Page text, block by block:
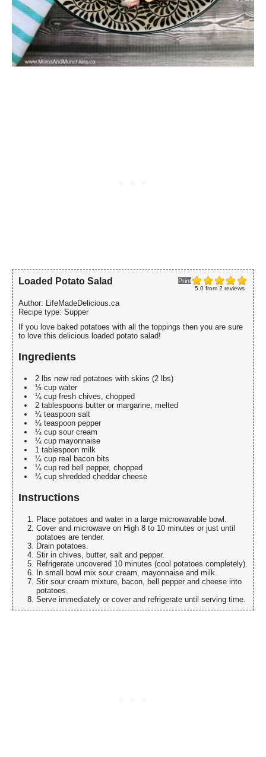
5.0from 2 reviews
Print
Loaded Potato Salad
Author: LifeMadeDelicious.ca
Recipe type: Supper
If you love baked potatoes with all the toppings then you are sure
to love this delicious loaded potato salad!
Ingredients
2 lbs new red potatoes with skins (2 lbs)
⅓ cup water
¼ cup fresh chives, chopped
2 tablespoons butter or margarine, melted
¼ teaspoon salt
¼ teaspoon pepper
¼ cup sour cream
¼ cup mayonnaise
1 tablespoon milk
¼ cup real bacon bits
¼ cup red bell pepper, chopped
¼ cup shredded cheddar cheese
Instructions
Place potatoes and water in a large microwavable bowl.
Cover and microwave on High 8 to 10 minutes or just until
potatoes are tender.
Drain potatoes.
Stir in chives, butter, salt and pepper.
Refrigerate uncovered 10 minutes (cool potatoes completely).
In small bowl mix sour cream, mayonnaise and milk.
Stir sour cream mixture, bacon, bell pepper and cheese into
potatoes.
Serve immediately or cover and refrigerate until serving time.